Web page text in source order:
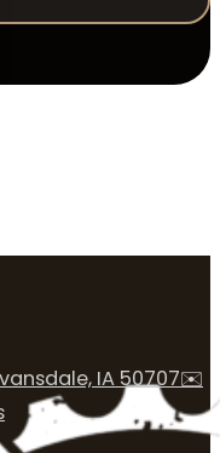
IA 50707✉️